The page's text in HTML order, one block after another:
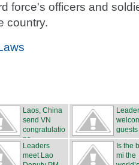
force's officers and
country.
Laos, China
send VN
congratulatio
ns
guests
Leaders
meet Lao
Is the
mi the